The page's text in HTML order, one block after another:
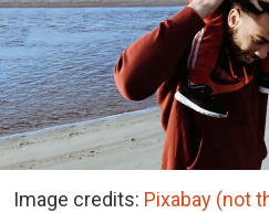
Image credits: Pixabay (not